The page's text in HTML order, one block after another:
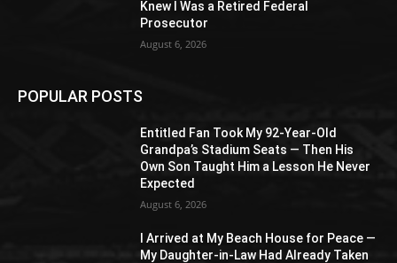
Knew I Was a Retired Federal
Prosecutor
August 6, 2026
POPULAR POSTS
Entitled Fan Took My 92-Year-Old
Grandpa’s Stadium Seats — Then His
Own Son Taught Him a Lesson He Never
Expected
August 6, 2026
I Arrived at My Beach House for Peace —
My Daughter-in-Law Had Already Taken